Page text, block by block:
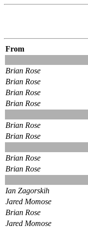
From
Brian Rose
Brian Rose
Brian Rose
Brian Rose
Brian Rose
Brian Rose
Brian Rose
Brian Rose
Ian Zagorskih
Jared Momose
Brian Rose
Jared Momose